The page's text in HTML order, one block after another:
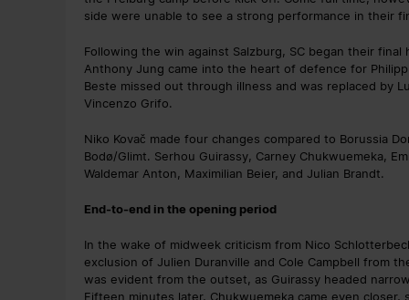
side were unable to see a strong performance in their
Following the win against Salzburg, SC began their
Anthony Jung came into the heart of defence for
Beste missed out through illness and was replaced by
Vincenzo Grifo.
Niko Kovač made four changes compared to Borussia
Bodø/Glimt. Serhou Guirassy, Carney Chukwuemeka,
Waldemar Anton, Maximilian Beier, and Julian Brandt.
End-to-end in the opening period
In the wake of midweek criticism from Nico
exclusion of Julien Duranville and Cole Campbell from
was evident from the outset, as Guirassy headed
Fifteen minutes later, Chukwuemeka came even